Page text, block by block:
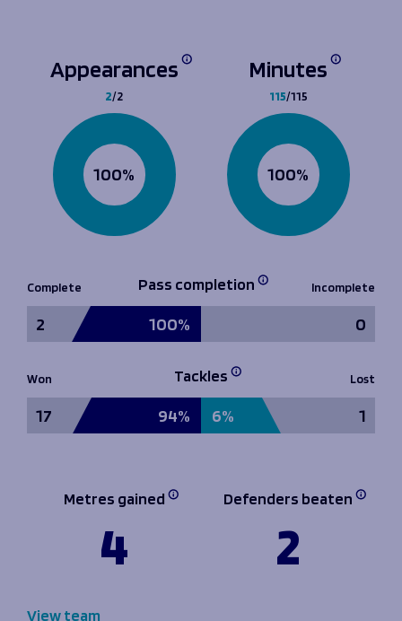
Appearances
2/2
100%
Minutes
115/115
100%
Complete Pass completion Incomplete
2 100% 0
Won Tackles Lost
17 94% 6% 1
Metres gained
4
Defenders beaten
2
View team